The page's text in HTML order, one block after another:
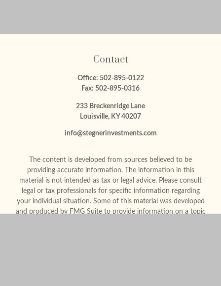
Contact
Office: 502-895-0122
Fax: 502-895-0316
233 Breckenridge Lane
Louisville, KY 40207
info@stegnerinvestments.com
The content is developed from sources believed to be
providing accurate information. The information in this
material is not intended as tax or legal advice. Please consult
legal or tax professionals for specific information regarding
your individual situation. Some of this material was developed
and produced by FMG Suite to provide information on a topic